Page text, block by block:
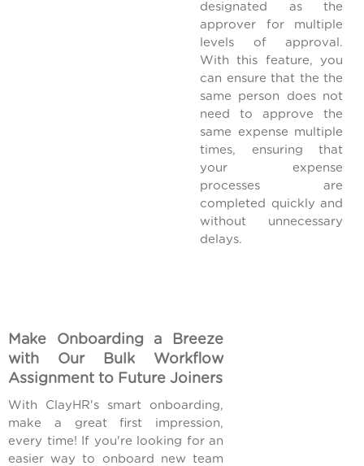
designated as the
approver for multiple
levels of approval.
With this feature, you
can ensure that the the
same person does not
need to approve the
same expense multiple
times, ensuring that
your expense
processes are
completed quickly and
without unnecessary
delays.
Make Onboarding a Breeze
with Our Bulk Workflow
Assignment to Future Joiners
With ClayHR's smart onboarding,
make a great first impression,
every time! If you're looking for an
easier way to onboard new team